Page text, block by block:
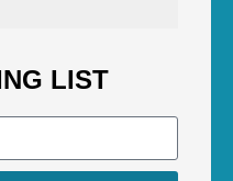
LIST